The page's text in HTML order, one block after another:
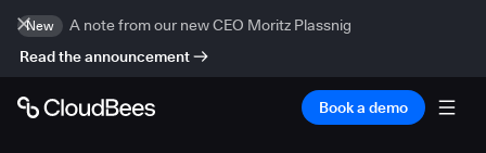
New
A note from our new CEO Moritz Plassnig
Read the announcement
Book a demo